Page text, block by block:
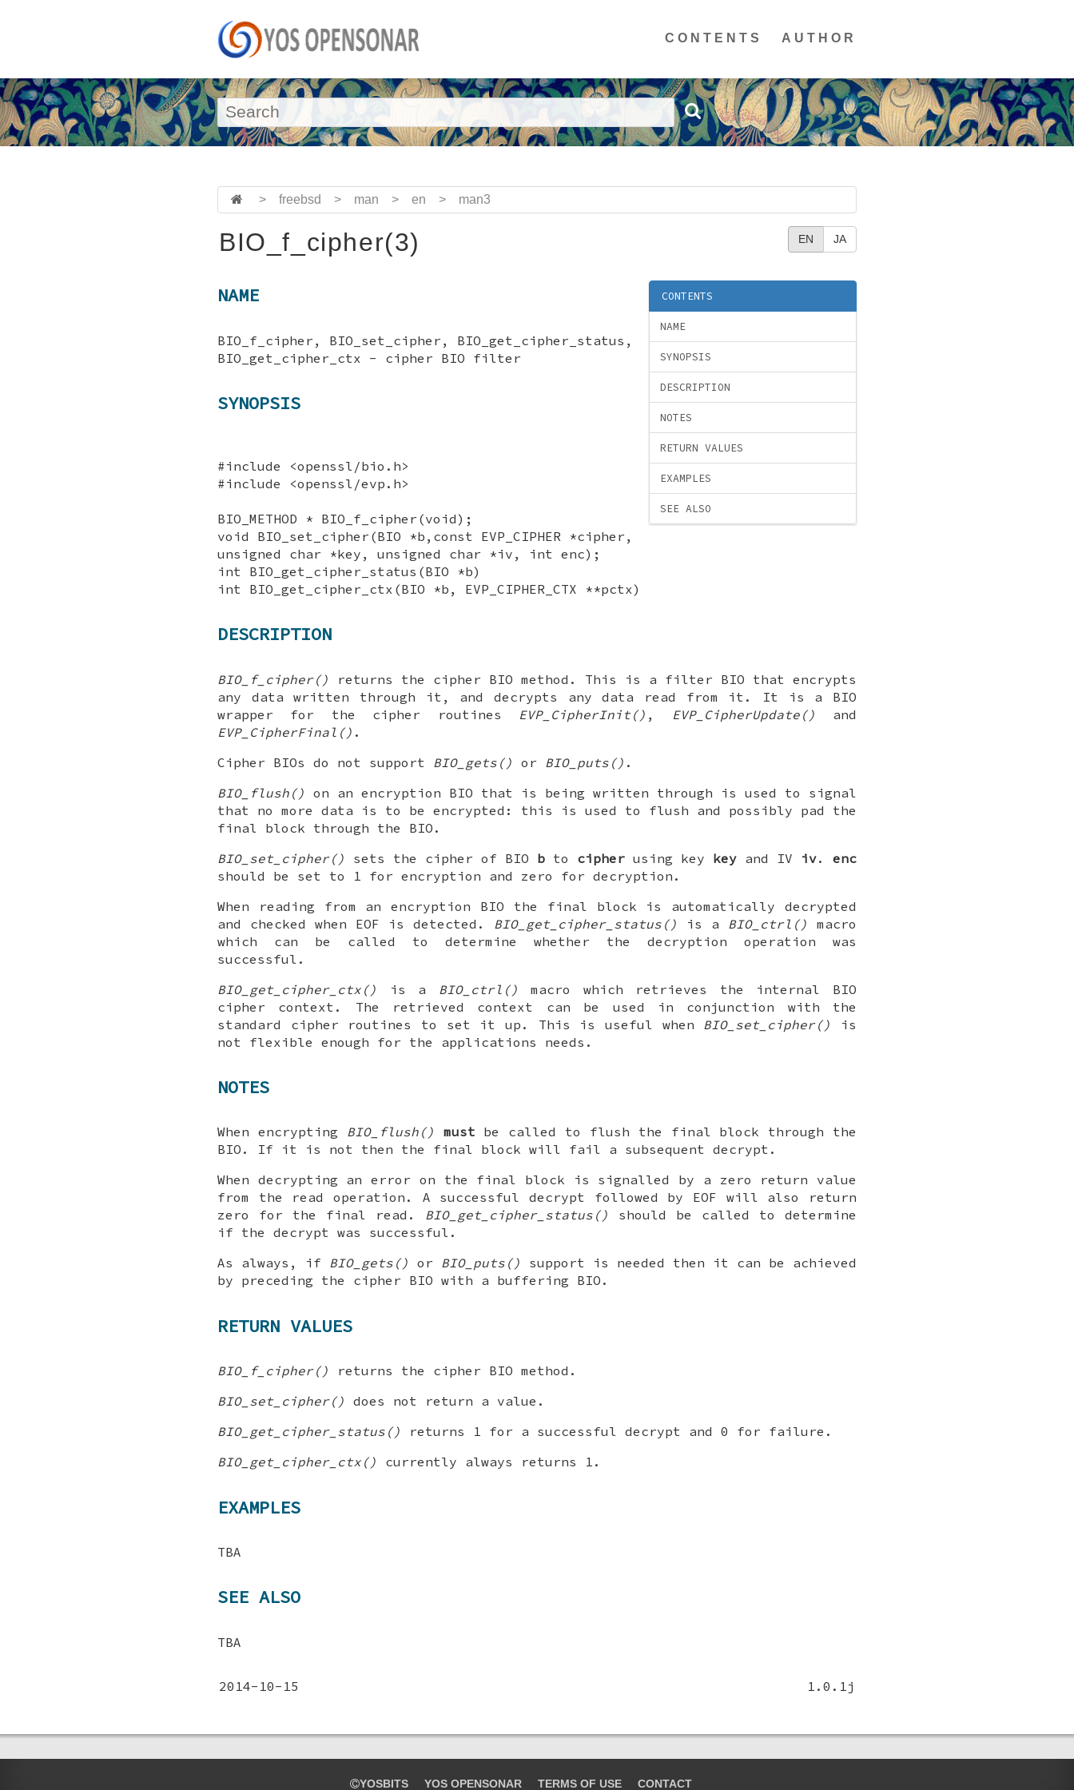
CONTENTS AUTHOR
> freebsd > man > en > man3
EN JA
BIO_f_cipher(3)
CONTENTS
NAME
SYNOPSIS
DESCRIPTION
NOTES
RETURN VALUES
EXAMPLES
SEE ALSO
NAME
BIO_f_cipher, BIO_set_cipher, BIO_get_cipher_status,
BIO_get_cipher_ctx - cipher BIO filter
SYNOPSIS
#include <openssl/bio.h>
#include <openssl/evp.h>
BIO_METHOD * BIO_f_cipher(void);
void BIO_set_cipher(BIO *b,const EVP_CIPHER *cipher,
unsigned char *key, unsigned char *iv, int enc);
int BIO_get_cipher_status(BIO *b)
int BIO_get_cipher_ctx(BIO *b, EVP_CIPHER_CTX **pctx)
DESCRIPTION
BIO_f_cipher() returns the cipher BIO method. This is a filter BIO that encrypts
any data written through it, and decrypts any data read from it. It is a BIO
wrapper for the cipher routines EVP_CipherInit() , EVP_CipherUpdate() and
EVP_CipherFinal() .
Cipher BIOs do not support BIO_gets() or BIO_puts() .
BIO_flush() on an encryption BIO that is being written through is used to signal
that no more data is to be encrypted: this is used to flush and possibly pad the
final block through the BIO.
BIO_set_cipher() sets the cipher of BIO b to cipher using key key and IV iv. enc
should be set to 1 for encryption and zero for decryption.
When reading from an encryption BIO the final block is automatically decrypted
and checked when EOF is detected. BIO_get_cipher_status() is a BIO_ctrl() macro
which can be called to determine whether the decryption operation was
successful.
BIO_get_cipher_ctx() is a BIO_ctrl() macro which retrieves the internal BIO
cipher context. The retrieved context can be used in conjunction with the
standard cipher routines to set it up. This is useful when BIO_set_cipher()
is
not flexible enough for the applications needs.
NOTES
When encrypting BIO_flush() must be called to flush the final block through the
BIO. If it is not then the final block will fail a subsequent decrypt.
When decrypting an error on the final block is signalled by a zero return value
from the read operation. A successful decrypt followed by EOF will also return
zero for the final read. BIO_get_cipher_status() should be called to determine
if the decrypt was successful.
As always, if BIO_gets() or BIO_puts() support is needed then it can be achieved
by preceding the cipher BIO with a buffering BIO.
RETURN VALUES
BIO_f_cipher() returns the cipher BIO method.
BIO_set_cipher() does not return a value.
BIO_get_cipher_status() returns 1 for a successful decrypt and 0 for failure.
BIO_get_cipher_ctx() currently always returns 1.
EXAMPLES
TBA
SEE ALSO
TBA
2014-10-15 1.0.1j
YOSBITS YOS OPENSONAR TERMS OF USE CONTACT